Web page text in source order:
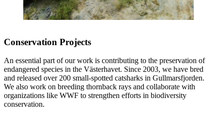
Conservation Projects
An essential part of our work is contributing to the preservation of
endangered species in the Västerhavet. Since 2003, we have bred
and released over 200 small-spotted catsharks in Gullmarsfjorden.
We also work on breeding thornback rays and collaborate with
organizations like WWF to strengthen efforts in biodiversity
conservation.